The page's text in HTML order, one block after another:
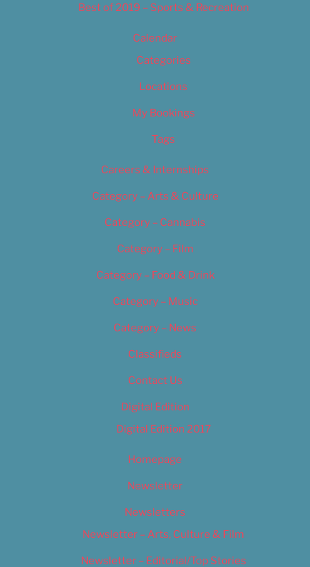
Best of 2019 – Sports & Recreation
Calendar
Categories
Locations
My Bookings
Tags
Careers & Internships
Category – Arts & Culture
Category – Cannabis
Category – Film
Category – Food & Drink
Category – Music
Category – News
Classifieds
Contact Us
Digital Edition
Digital Edition 2017
Homepage
Newsletter
Newsletters
Newsletter – Arts, Culture & Film
Newsletter – Editorial/Top Stories